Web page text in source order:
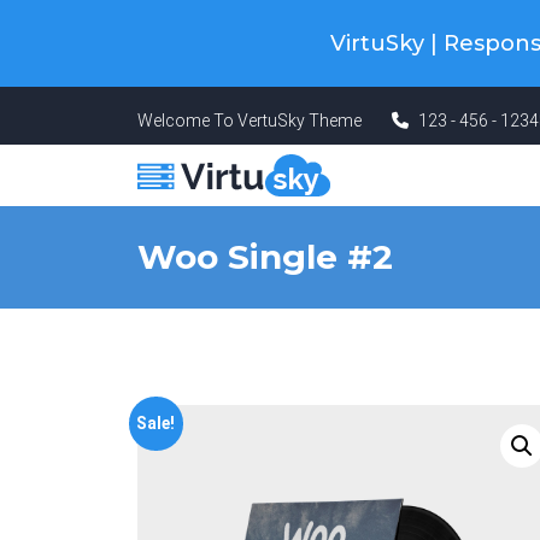
Cyber Monday! Up To 98% Off All
Welcome To VertuSky Theme 123 - 456 -
Woo Single #2
Sale!
VirtuSky |